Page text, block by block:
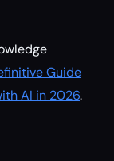
Guide
AI in 2026.